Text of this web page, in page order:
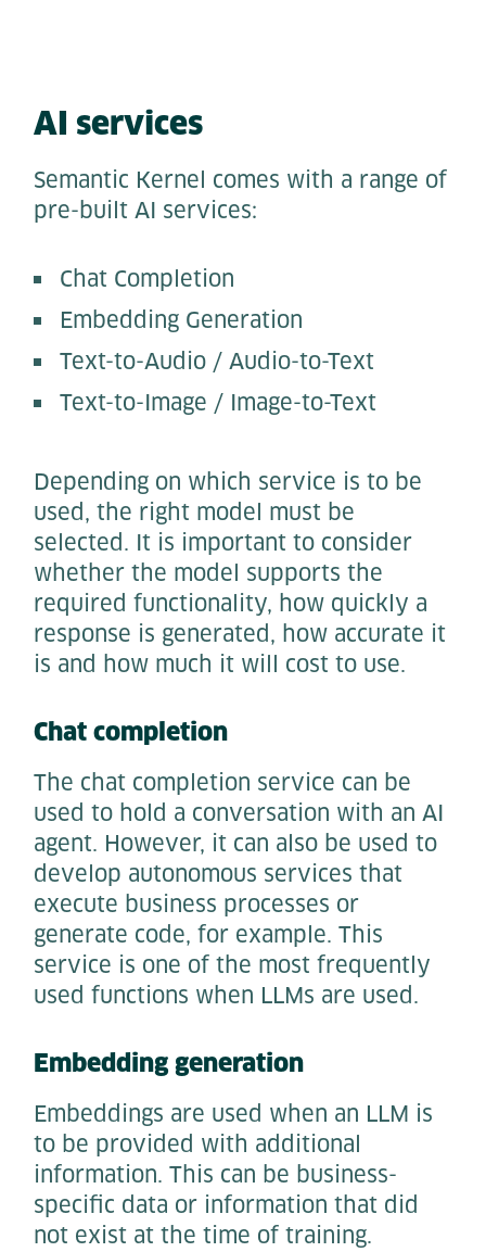
AI services
Semantic Kernel comes with a range of
pre-built AI services:
Chat Completion
Embedding Generation
Text-to-Audio / Audio-to-Text
Text-to-Image / Image-to-Text
Depending on which service is to be
used, the right model must be
selected. It is important to consider
whether the model supports the
required functionality, how quickly a
response is generated, how accurate it
is and how much it will cost to use.
Chat completion
The chat completion service can be
used to hold a conversation with an AI
agent. However, it can also be used to
develop autonomous services that
execute business processes or
generate code, for example. This
service is one of the most frequently
used functions when LLMs are used.
Embedding generation
Embeddings are used when an LLM is
to be provided with additional
information. This can be business-
specific data or information that did
not exist at the time of training.